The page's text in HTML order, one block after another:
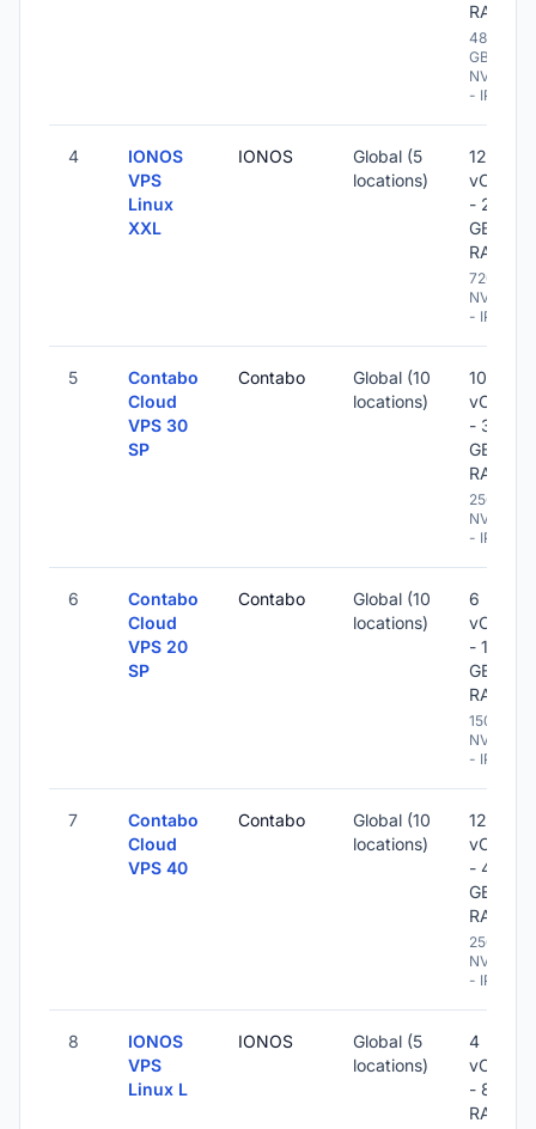
RAM
480
GB
NVME
- IPv6
4
IONOS
VPS
Linux
XXL
IONOS
Global (5
locations)
12
vCPU
- 24
GB
RAM
720 GB
NVME
- IPv6
5
Contabo
Cloud
VPS 30
SP
Contabo
Global (10
locations)
10
vCPU
- 36
GB
RAM
250 GB
NVME
- IPv6
6
Contabo
Cloud
VPS 20
SP
Contabo
Global (10
locations)
6
vCPU
- 18
GB
RAM
150 GB
NVME
- IPv6
7
Contabo
Cloud
VPS 40
Contabo
Global (10
locations)
12
vCPU
- 48
GB
RAM
250 GB
NVME
- IPv6
8
IONOS
VPS
Linux L
IONOS
Global (5
locations)
4
vCPU
- 8 GB
RAM